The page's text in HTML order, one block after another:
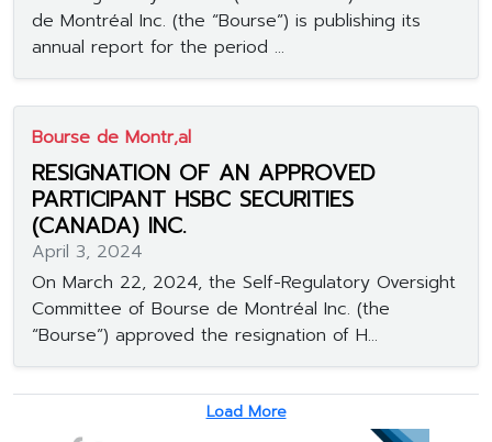
de Montréal Inc. (the “Bourse”) is publishing its
annual report for the period ...
Bourse de Montr‚al
RESIGNATION OF AN APPROVED
PARTICIPANT HSBC SECURITIES
(CANADA) INC.
April 3, 2024
On March 22, 2024, the Self-Regulatory Oversight
Committee of Bourse de Montréal Inc. (the
“Bourse”) approved the resignation of H...
Load More